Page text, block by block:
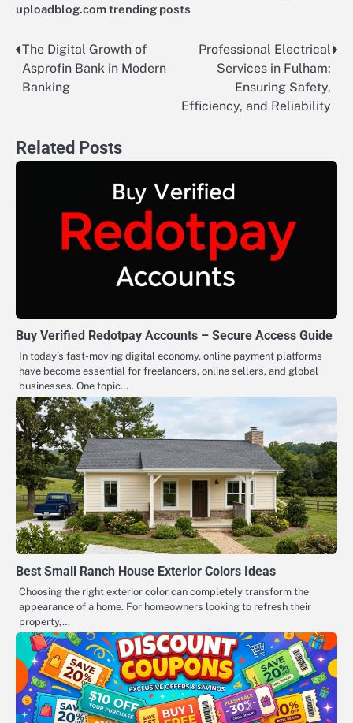
uploadblog.com trending posts
Post
navigation
The Digital Growth of
Asprofin Bank in Modern
Banking
Professional Electrical
Services in Fulham:
Ensuring Safety,
Efficiency, and Reliability
Related Posts
Buy Verified Redotpay Accounts – Secure Access Guide
In today’s fast-moving digital economy, online payment platforms
have become essential for freelancers, online sellers, and global
businesses. One topic…
Best Small Ranch House Exterior Colors Ideas
Choosing the right exterior color can completely transform the
appearance of a home. For homeowners looking to refresh their
property,…